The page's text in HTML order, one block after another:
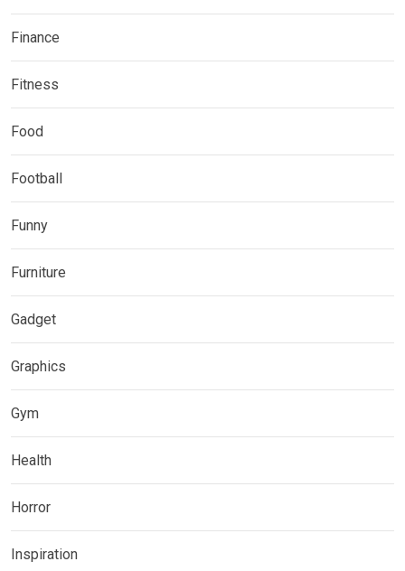
Finance
Fitness
Food
Football
Funny
Furniture
Gadget
Graphics
Gym
Health
Horror
Inspiration